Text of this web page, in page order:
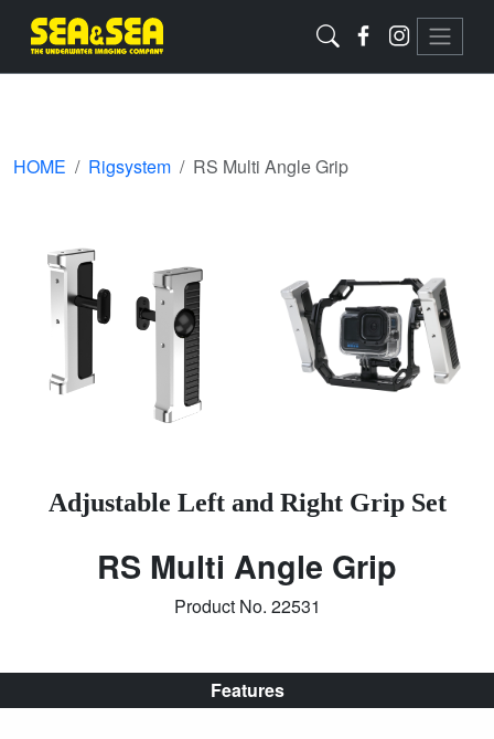
HOME Rigsystem RS Multi Angle Grip
Adjustable Left and Right Grip Set
RS Multi Angle Grip
Product No. 22531
Features